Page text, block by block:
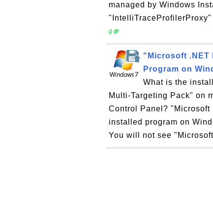
managed by Windows
0💬
"Microsoft .NET
Program on
What is the
Multi-Targeting Pack" on
Control Panel? "Microsoft
installed program on
You will not see